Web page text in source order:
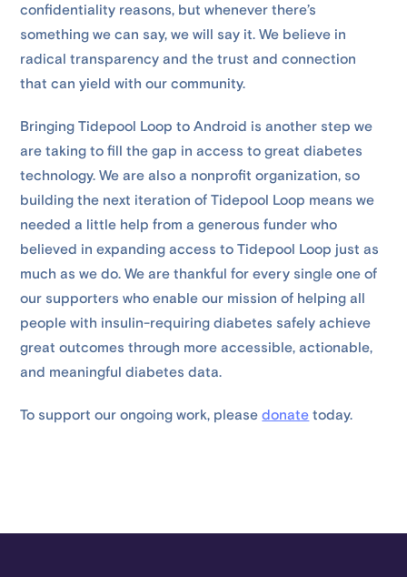
confidentiality reasons, but whenever there’s
something we can say, we will say it. We believe in
radical transparency and the trust and connection
that can yield with our community.
Bringing Tidepool Loop to Android is another step we
are taking to fill the gap in access to great diabetes
technology. We are also a nonprofit organization, so
building the next iteration of Tidepool Loop means we
needed a little help from a generous funder who
believed in expanding access to Tidepool Loop just as
much as we do. We are thankful for every single one of
our supporters who enable our mission of helping all
people with insulin-requiring diabetes safely achieve
great outcomes through more accessible, actionable,
and meaningful diabetes data.
To support our ongoing work, pleasedonate today.